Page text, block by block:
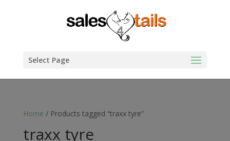
Select Page
Home / Products tagged “traxx tyre”
traxx tyre